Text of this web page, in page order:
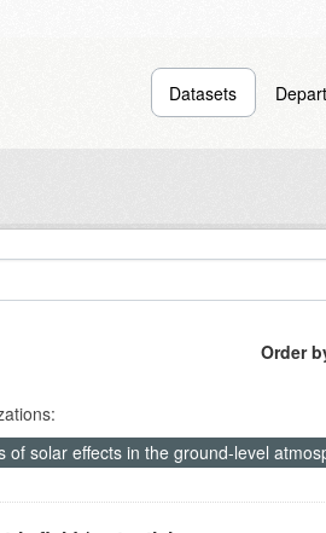
Datasets
Order
of solar effects in the ground-level